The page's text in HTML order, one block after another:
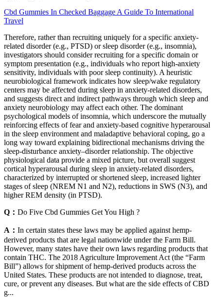
Cbd Gummies In Checked Baggage A Guide To International
Travel
Therefore, rather than recruiting uniquely for a specific anxiety-
related disorder (e.g., PTSD) or sleep disorder (e.g., insomnia),
investigators should consider recruiting for a specific domain or
symptom presentation (e.g., individuals who report high-anxiety
sensitivity, individuals with poor sleep continuity). A heuristic
neurobiological framework indicates how sleep/wake regulatory
centers may be affected during sleep in anxiety-related disorders,
and suggests direct and indirect pathways through which sleep and
anxiety neurobiology may affect each other. The dominant
psychological models of insomnia, which underscore the mutually
reinforcing effects of fear and anxiety-based cognitive hyperarousal
in the sleep environment and maladaptive behavioral coping, go a
long way toward explaining bidirectional mechanisms driving the
sleep-disturbance anxiety–disorder relationship. The objective
physiological data provide a mixed picture, but overall suggest
cortical hyperarousal during sleep in anxiety-related disorders,
characterized by interrupted or shortened sleep, increased lighter
stages of sleep (NREM N1 and N2), reductions in SWS (N3), and
higher REM density (in PTSD).
Q： Do Five Cbd Gummies Get You High ?
A： In certain states these laws may be applied against hemp-
derived products that are legal nationwide under the Farm Bill.
However, many states have their own laws regarding products that
contain THC. The 2018 Agriculture Improvement Act (the “Farm
Bill”) allows for shipment of hemp-derived products across the
United States. These products are not intended to diagnose, treat,
cure, or prevent any diseases. But what are the side effects of CBD
g...